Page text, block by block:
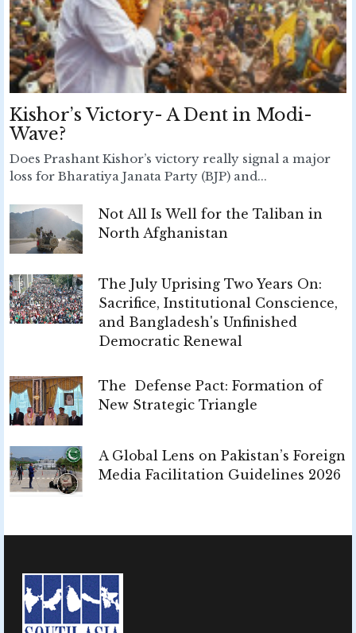
Kishor’s Victory- A Dent in Modi-
Wave?
Does Prashant Kishor’s victory really signal a major
loss for Bharatiya Janata Party (BJP) and...
Not All Is Well for the Taliban in
North Afghanistan
The July Uprising Two Years On:
Sacrifice, Institutional Conscience,
and Bangladesh's Unfinished
Democratic Renewal
The Defense Pact: Formation of
New Strategic Triangle
A Global Lens on Pakistan’s Foreign
Media Facilitation Guidelines 2026